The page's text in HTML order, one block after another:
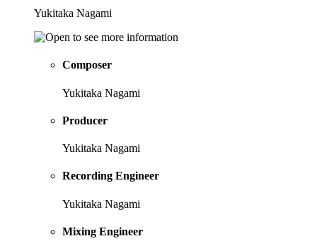
Yukitaka Nagami
Composer
Yukitaka Nagami
Producer
Yukitaka Nagami
Recording Engineer
Yukitaka Nagami
Mixing Engineer